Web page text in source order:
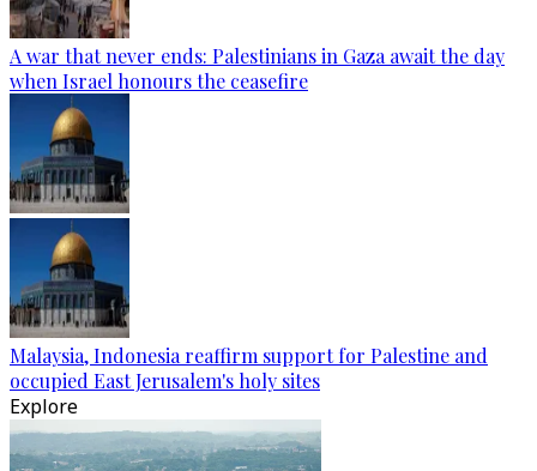
A war that never ends: Palestinians in Gaza await the day
when Israel honours the ceasefire
Malaysia, Indonesia reaffirm support for Palestine and
occupied East Jerusalem's holy sites
Explore